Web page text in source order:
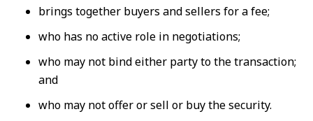
brings together buyers and sellers for a fee;
who has no active role in negotiations;
who may not bind either party to the transaction;
and
who may not offer or sell or buy the security.